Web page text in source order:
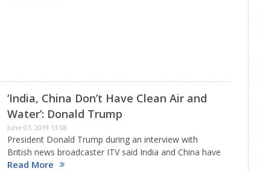
‘India, China Don’t Have Clean Air and
Water’: Donald Trump
June 07, 2019 13:08
President Donald Trump during an interview with
British news broadcaster ITV said India and China have
no clean air and water. He even poured scorn on the
Read More